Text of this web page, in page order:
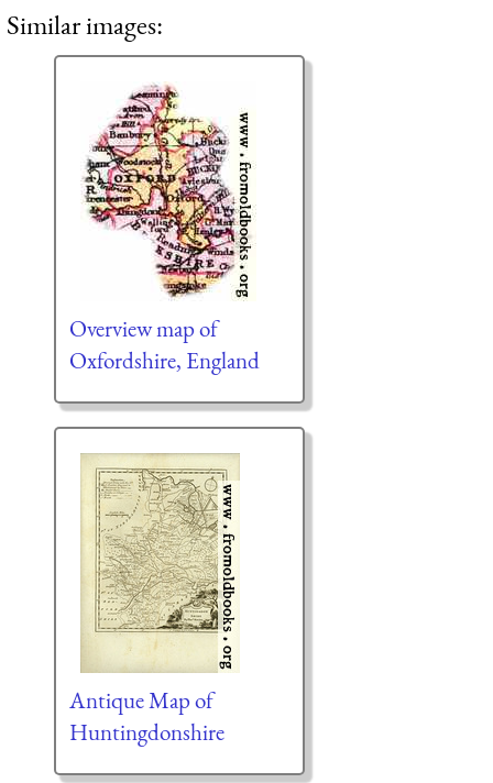
Similar images:
Overview map of
Oxfordshire, England
Antique Map of
Huntingdonshire